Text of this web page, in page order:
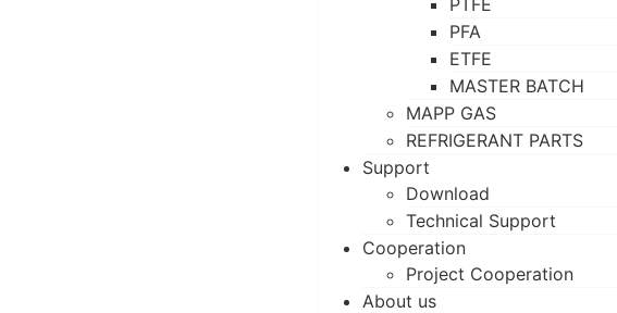
PTFE
PFA
ETFE
MASTER BATCH
MAPP GAS
REFRIGERANT PARTS
Support
Download
Technical Support
Cooperation
Project Cooperation
About us